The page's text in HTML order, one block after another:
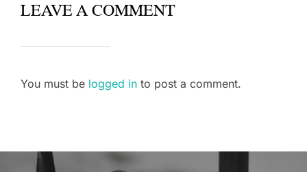
LEAVE A COMMENT
You must be logged in to post a comment.